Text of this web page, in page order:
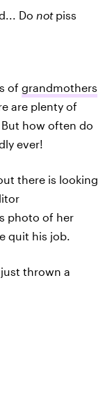
Do notpiss
of grandmothers
are plenty of
how often do
ever!
there is looking
photo of her
quit his job.
thrown a